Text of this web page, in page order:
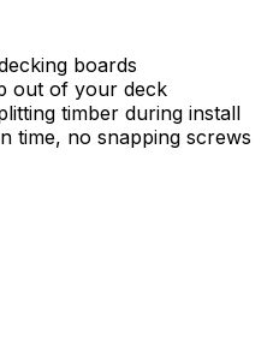
boards
out of your deck
timber during install
time, no snapping screws